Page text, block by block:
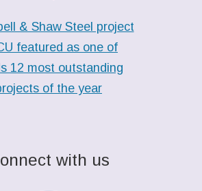
& Shaw Steel project
featured as one of
12 most outstanding
of the year
with us